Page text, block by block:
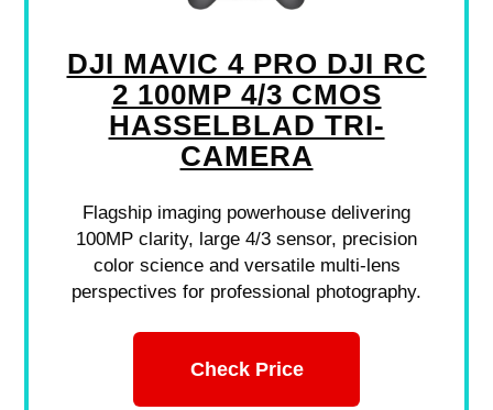
DJI MAVIC 4 PRO DJI RC
2 100MP 4/3 CMOS
HASSELBLAD TRI-
CAMERA
Flagship imaging powerhouse delivering
100MP clarity, large 4/3 sensor, precision
color science and versatile multi-lens
perspectives for professional photography.
Check Price